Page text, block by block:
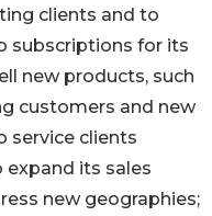
clients and to
subscriptions for its
new products, such
customers and new
service clients
expand its sales
new geographies;